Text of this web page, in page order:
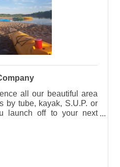
all our beautiful area
by tube, kayak, S.U.P. or
launch off to your next